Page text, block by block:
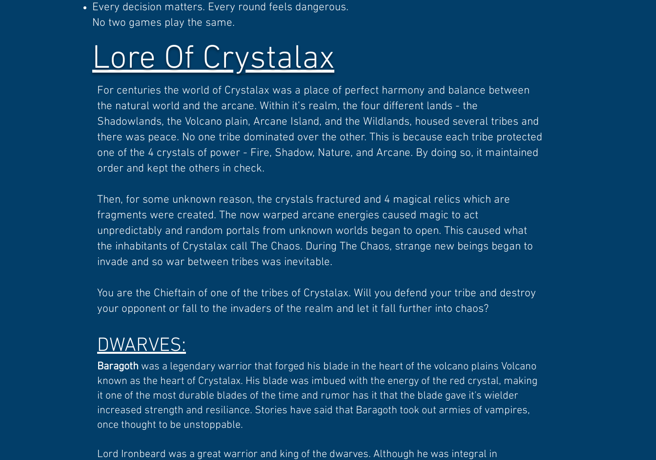
Every decision matters. Every round feels dangerous.
No two games play the same.
Lore Of Crystalax
For centuries the world of Crystalax was a place of perfect harmony and balance between
the natural world and the arcane. Within it’s realm, the four different lands - the
Shadowlands, the Volcano plain, Arcane Island, and the Wildlands, housed several tribes and
there was peace. No one tribe dominated over the other. This is because each tribe protected
one of the 4 crystals of power - Fire, Shadow, Nature, and Arcane. By doing so, it maintained
order and kept the others in check.
Then, for some unknown reason, the crystals fractured and 4 magical relics which are
fragments were created. The now warped arcane energies caused magic to act
unpredictably and random portals from unknown worlds began to open. This caused what
the inhabitants of Crystalax call The Chaos. During The Chaos, strange new beings began to
invade and so war between tribes was inevitable.
You are the Chieftain of one of the tribes of Crystalax. Will you defend your tribe and destroy
your opponent or fall to the invaders of the realm and let it fall further into chaos?
DWARVES:
Baragoth was a legendary warrior that forged his blade in the heart of the volcano plains Volcano
known as the heart of Crystalax. His blade was imbued with the energy of the red crystal, making
it one of the most durable blades of the time and rumor has it that the blade gave it's wielder
increased strength and resiliance. Stories have said that Baragoth took out armies of vampires,
once thought to be unstoppable.
Lord Ironbeard was a great warrior and king of the dwarves. Although he was integral in